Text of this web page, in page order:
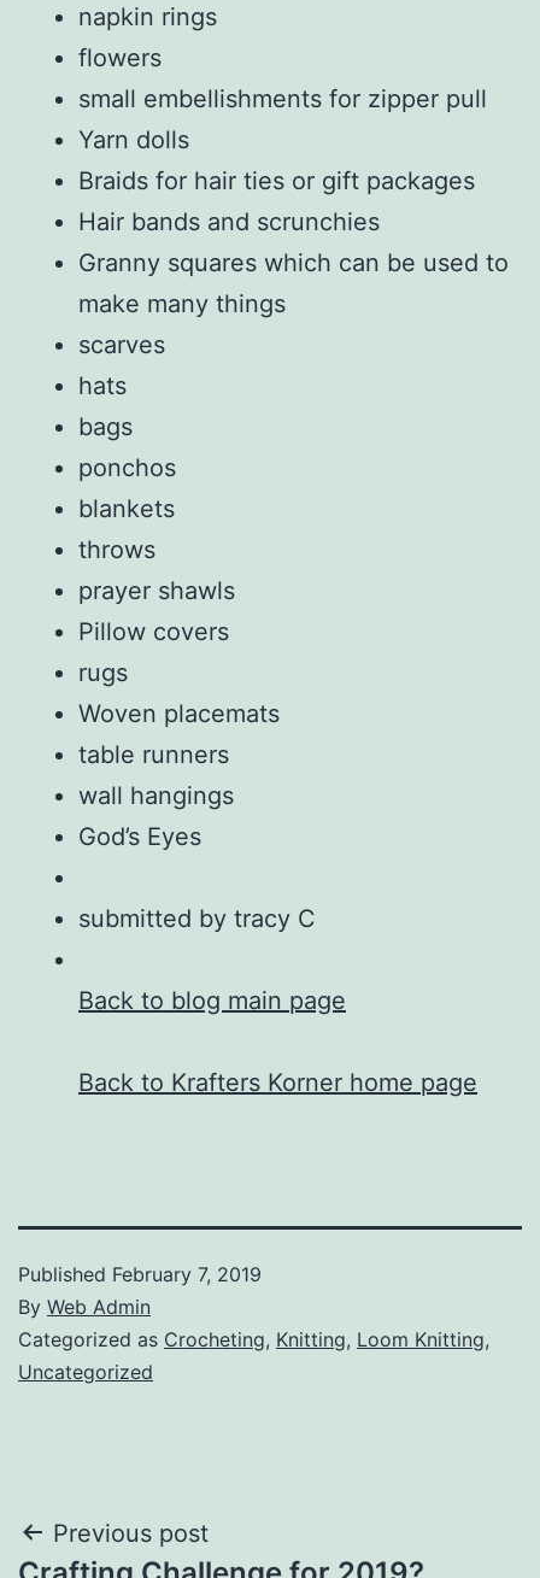
napkin rings
flowers
small embellishments for zipper pull
Yarn dolls
Braids for hair ties or gift packages
Hair bands and scrunchies
Granny squares which can be used to
make many things
scarves
hats
bags
ponchos
blankets
throws
prayer shawls
Pillow covers
rugs
Woven placemats
table runners
wall hangings
God’s Eyes
submitted by tracy C
Back to blog main page
Back to Krafters Korner home page
Published February 7, 2019
By Web Admin
Categorized as Crocheting, Knitting, Loom Knitting,
Uncategorized
Post
Previous post